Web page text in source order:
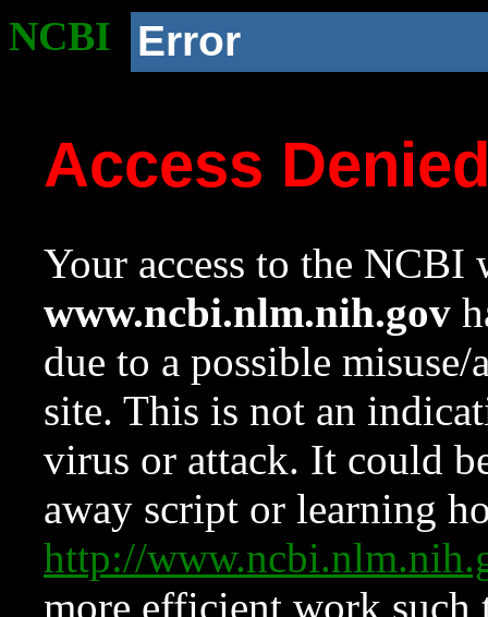
NCBI Error
Access
Your access to the NCBI
www.ncbi.nlm.nih.gov
due to a possible
site. This is not an
virus or attack. It could
away script or learning
http://
more efficient work such